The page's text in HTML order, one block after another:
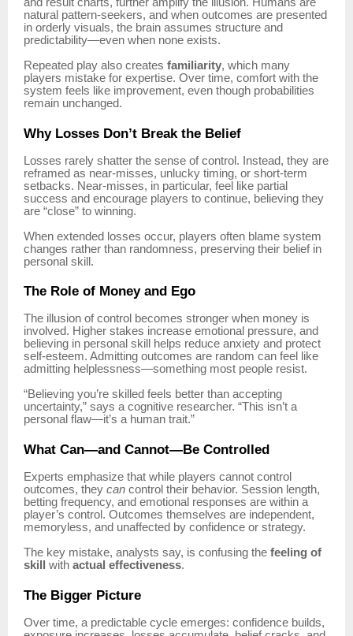
natural pattern-seekers, and when outcomes are presented
in orderly visuals, the brain assumes structure and
predictability—even when none exists.
Repeated play also creates familiarity, which many
players mistake for expertise. Over time, comfort with the
system feels like improvement, even though probabilities
remain unchanged.
Why Losses Don’t Break the Belief
Losses rarely shatter the sense of control. Instead, they are
reframed as near-misses, unlucky timing, or short-term
setbacks. Near-misses, in particular, feel like partial
success and encourage players to continue, believing they
are “close” to winning.
When extended losses occur, players often blame system
changes rather than randomness, preserving their belief in
personal skill.
The Role of Money and Ego
The illusion of control becomes stronger when money is
involved. Higher stakes increase emotional pressure, and
believing in personal skill helps reduce anxiety and protect
self-esteem. Admitting outcomes are random can feel like
admitting helplessness—something most people resist.
“Believing you’re skilled feels better than accepting
uncertainty,” says a cognitive researcher. “This isn’t a
personal flaw—it’s a human trait.”
What Can—and Cannot—Be Controlled
Experts emphasize that while players cannot control
outcomes, they can control their behavior. Session length,
betting frequency, and emotional responses are within a
player’s control. Outcomes themselves are independent,
memoryless, and unaffected by confidence or strategy.
The key mistake, analysts say, is confusing the feeling of
skill
with actual effectiveness.
The Bigger Picture
Over time, a predictable cycle emerges: confidence builds,